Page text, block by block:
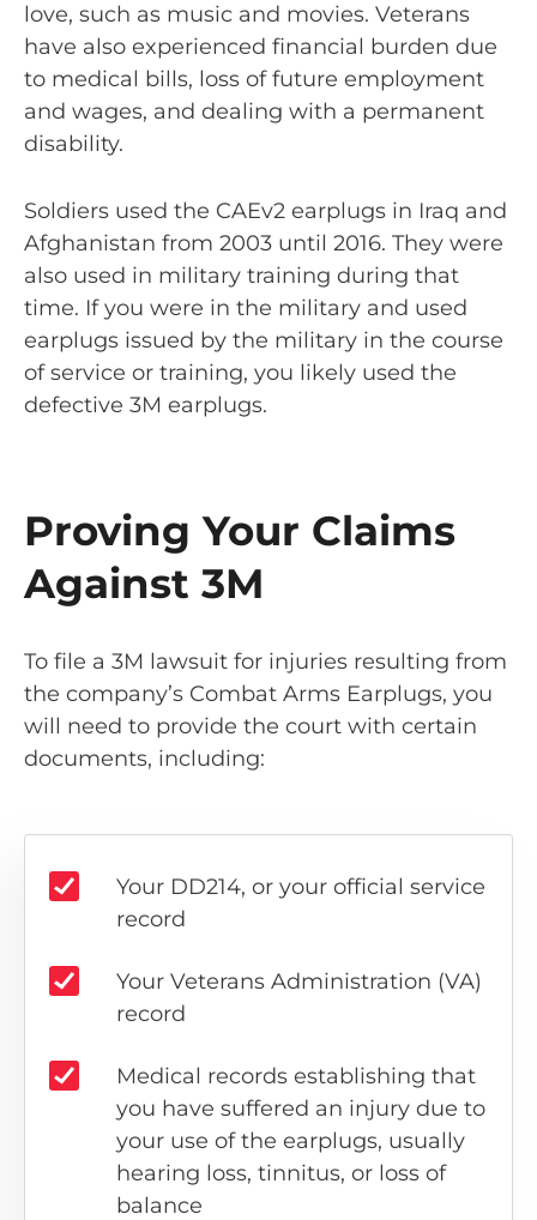
love, such as music and movies. Veterans
have also experienced financial burden due
to medical bills, loss of future employment
and wages, and dealing with a permanent
disability.
Soldiers used the CAEv2 earplugs in Iraq and
Afghanistan from 2003 until 2016. They were
also used in military training during that
time. If you were in the military and used
earplugs issued by the military in the course
of service or training, you likely used the
defective 3M earplugs.
Proving Your Claims
Against 3M
To file a 3M lawsuit for injuries resulting from
the company’s Combat Arms Earplugs, you
will need to provide the court with certain
documents, including:
Your DD214, or your official service
record
Your Veterans Administration (VA)
record
Medical records establishing that
you have suffered an injury due to
your use of the earplugs, usually
hearing loss, tinnitus, or loss of
balance